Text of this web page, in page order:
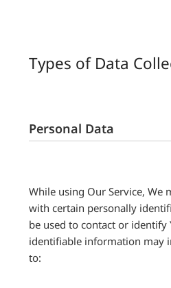
Types of Data
Personal Data
While using Our Service, We
with certain personally
be used to contact or identify
identifiable information may
to: